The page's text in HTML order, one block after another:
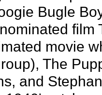
Bugle
film
movie
The
and